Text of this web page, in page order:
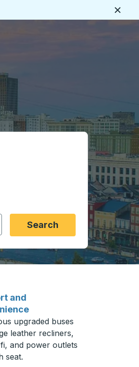
press enter to select that origin
to navigate to the
slash 2 digit day slash 4
the calendar.Search
and
upgraded buses
leather recliners,
and power outlets
seat.